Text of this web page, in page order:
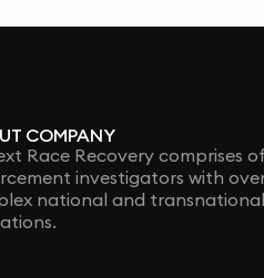
COMPANY
Race Recovery comprises
investigators with
national and